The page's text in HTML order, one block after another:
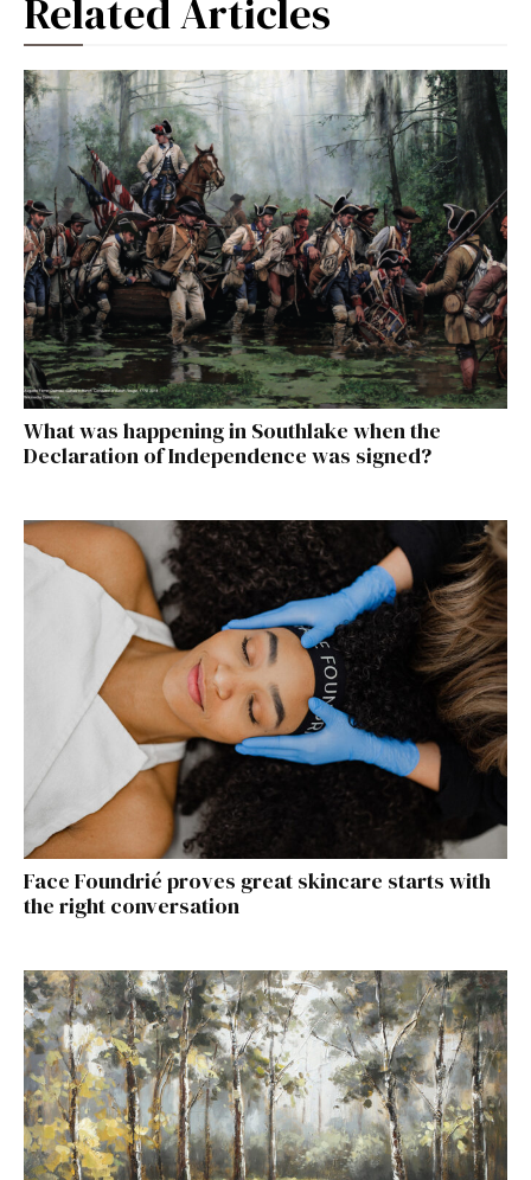
Related Articles
What was happening in Southlake when the
Declaration of Independence was signed?
Face Foundrié proves great skincare starts with
the right conversation